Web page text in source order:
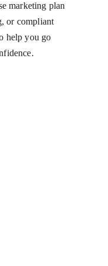
marketing plan
or compliant
help you go